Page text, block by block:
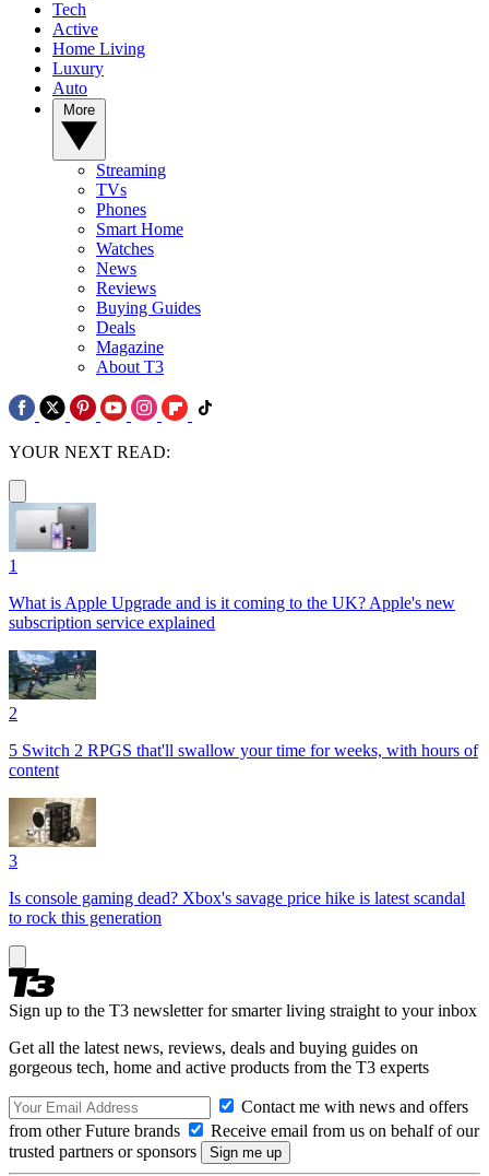
Tech
Active
Home Living
Luxury
Auto
Streaming
TVs
Phones
Smart Home
Watches
News
Reviews
Buying Guides
Deals
Magazine
About T3
YOUR NEXT READ:
1
What is Apple Upgrade and is it coming to the UK? Apple's new
subscription service explained
2
5 Switch 2 RPGS that'll swallow your time for weeks, with hours of
content
3
Is console gaming dead? Xbox's savage price hike is latest scandal
to rock this generation
Sign up to the T3 newsletter for smarter living straight to your inbox
Get all the latest news, reviews, deals and buying guides on
gorgeous tech, home and active products from the T3 experts
Contact me with news and offers
from other Future brands
Receive email from us on behalf of our
trusted partners or sponsors